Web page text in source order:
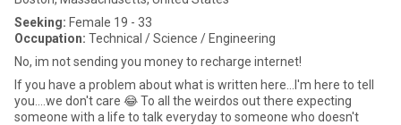
Seeking: Female 19 - 33
Occupation: Technical / Science / Engineering
No, im not sending you money to recharge internet!
If you have a problem about what is written here...I'm here to tell
you....we don't care 😂 To all the weirdos out there expecting
someone with a life to talk everyday to someone who doesn't